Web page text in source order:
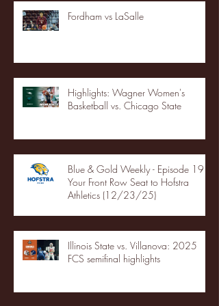
Fordham vs LaSalle
Highlights: Wagner Women's
Basketball vs. Chicago State
Blue & Gold Weekly - Episode 19 -
Your Front Row Seat to Hofstra
Athletics (12/23/25)
Illinois State vs. Villanova: 2025
FCS semifinal highlights